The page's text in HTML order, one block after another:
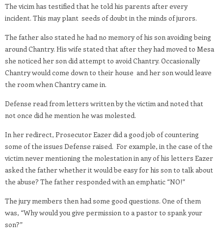
The vicim has testified that he told his parents after every
incident. This may plant seeds of doubt in the minds of jurors.
The father also stated he had no memory of his son avoiding being
around Chantry. His wife stated that after they had moved to Mesa
she noticed her son did attempt to avoid Chantry. Occasionally
Chantry would come down to their house and her son would leave
the room when Chantry came in.
Defense read from letters written by the victim and noted that
not once did he mention he was molested.
In her redirect, Prosecutor Eazer did a good job of countering
some of the issues Defense raised. For example, in the case of the
victim never mentioning the molestation in any of his letters Eazer
asked the father whether it would be easy for his son to talk about
the abuse? The father responded with an emphatic “NO!”
The jury members then had some good questions. One of them
was, “Why would you give permission to a pastor to spank your
son?”